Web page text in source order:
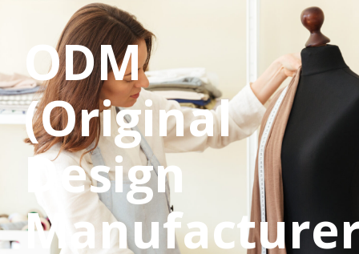
ODM
(Original
Design